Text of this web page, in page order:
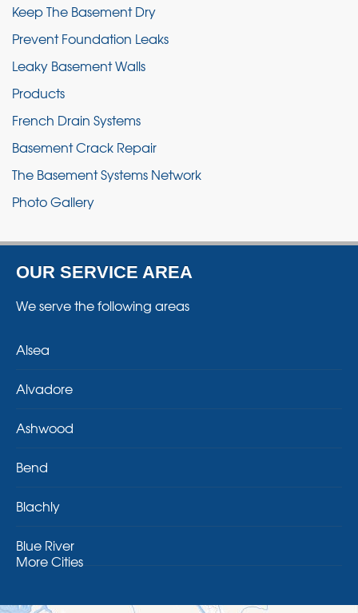
Keep The Basement Dry
Prevent Foundation Leaks
Leaky Basement Walls
Products
French Drain Systems
Basement Crack Repair
The Basement Systems Network
Photo Gallery
OUR SERVICE AREA
We serve the following areas
Alsea
Alvadore
Ashwood
Bend
Blachly
Blue River
More Cities